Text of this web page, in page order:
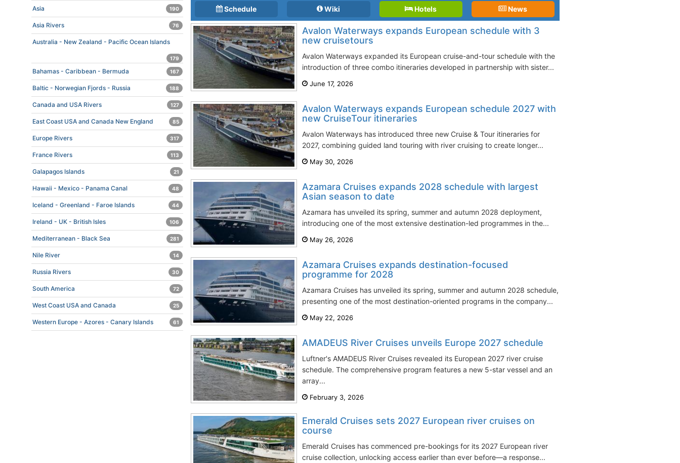
Schedule Wiki Hotels News
Avalon Waterways expands European schedule with 3
new cruisetours
Avalon Waterways expanded its European cruise-and-tour schedule with the
introduction of three combo itineraries developed in partnership with sister...
June 17, 2026
Avalon Waterways expands European schedule 2027 with
new CruiseTour itineraries
Avalon Waterways has introduced three new Cruise & Tour itineraries for
2027, combining guided land touring with river cruising to create longer...
May 30, 2026
Azamara Cruises expands 2028 schedule with largest
Asian season to date
Azamara has unveiled its spring, summer and autumn 2028 deployment,
introducing one of the most extensive destination-led programmes in the...
May 26, 2026
Azamara Cruises expands destination-focused
programme for 2028
Azamara Cruises has unveiled its spring, summer and autumn 2028 schedule,
presenting one of the most destination-oriented programs in the company...
May 22, 2026
AMADEUS River Cruises unveils Europe 2027 schedule
Luftner's AMADEUS River Cruises revealed its European 2027 river cruise
schedule. The comprehensive program features a new 5-star vessel and an
array...
February 3, 2026
Emerald Cruises sets 2027 European river cruises on
course
Emerald Cruises has commenced pre-bookings for its 2027 European river
cruise collection, unlocking access earlier than ever before—a response...
Asia 190
Asia Rivers 76
Australia - New Zealand - Pacific Ocean Islands
179
Bahamas - Caribbean - Bermuda 167
Baltic - Norwegian Fjords - Russia 188
Canada and USA Rivers 127
East Coast USA and Canada New England 85
Europe Rivers 317
France Rivers 113
Galapagos Islands 21
Hawaii - Mexico - Panama Canal 48
Iceland - Greenland - Faroe Islands 44
Ireland - UK - British Isles 106
Mediterranean - Black Sea 281
Nile River 14
Russia Rivers 30
South America 72
West Coast USA and Canada 25
Western Europe - Azores - Canary Islands 61